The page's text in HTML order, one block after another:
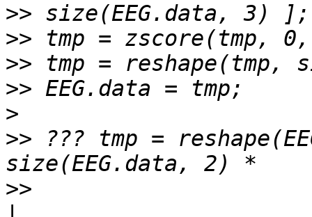
>>
>>
>>
>>
>
>> ??? tmp =
>>